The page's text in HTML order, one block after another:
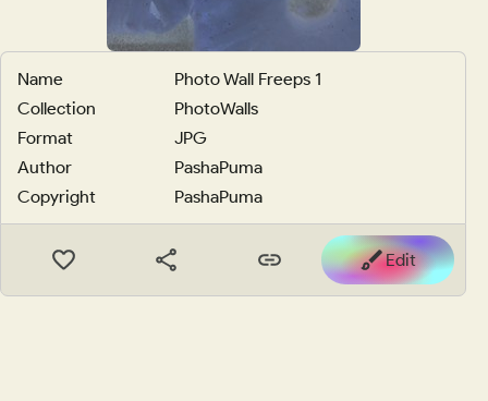
Name
Photo Wall Freeps 1
Collection
PhotoWalls
Format
JPG
Author
PashaPuma
Copyright
PashaPuma
Edit